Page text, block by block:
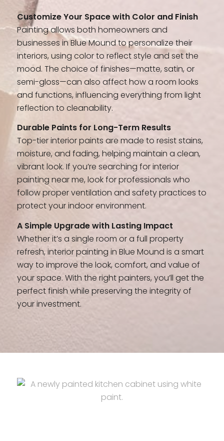
Customize Your Space with Color and Finish
Painting allows both homeowners and
businesses in Blue Mound to personalize their
interiors, using color to reflect style and set the
mood. The choice of finishes—matte, satin, or
semi-gloss—can also affect how a room looks
and functions, influencing everything from light
reflection to cleanability.
Durable Paints for Long-Term Results
Top-tier interior paints are made to resist stains,
moisture, and fading, helping maintain a clean,
vibrant look. If you’re searching for interior
painting near me, look for professionals who
follow proper ventilation and safety practices to
protect your indoor environment.
A Simple Upgrade with Lasting Impact
Whether it’s a single room or a full property
refresh, interior painting in Blue Mound is a smart
way to improve the look, comfort, and value of
your space. With the right painters, you’ll get the
perfect finish while preserving the integrity of
your investment.